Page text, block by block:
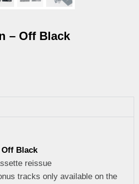
– Off Black
Off Black
reissue
tracks only available on the